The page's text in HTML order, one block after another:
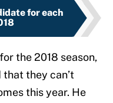
for each
the 2018 season,
that they can’t
this year. He